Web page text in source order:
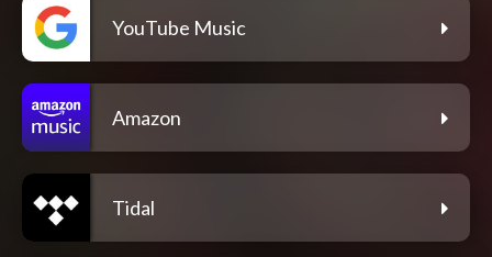
YouTube Music
Amazon
Tidal